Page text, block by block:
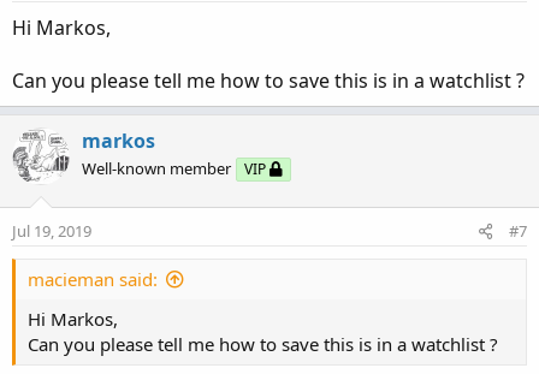
:
Hi Markos,
Can you please tell me how to save this is in a watchlist ?
markos
Well-known member VIP
Jul 19, 2019 #7
macieman said:
Hi Markos,
Can you please tell me how to save this is in a watchlist ?